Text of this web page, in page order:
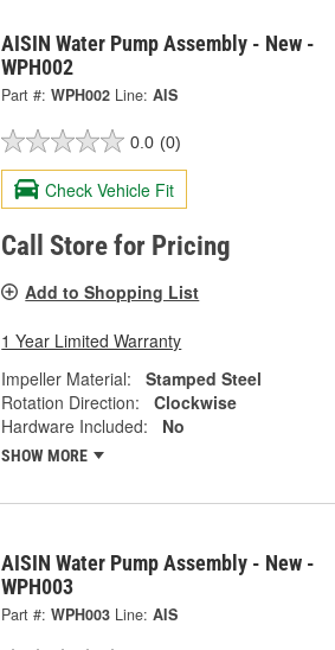
AISIN Water Pump Assembly - New -
WPH002
Part #: WPH002 Line: AIS
0.0 (0)
Check Vehicle Fit
Call Store for Pricing
Add to Shopping List
1 Year Limited Warranty
Impeller Material:
Stamped Steel
Rotation Direction:
Clockwise
Hardware Included:
No
SHOW MORE
AISIN Water Pump Assembly - New -
WPH003
Part #: WPH003 Line: AIS